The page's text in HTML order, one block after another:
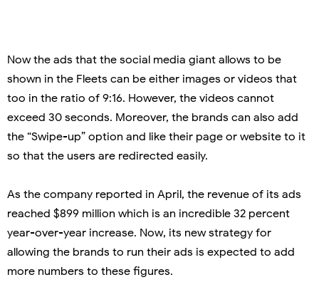
Now the ads that the social media giant allows to be
shown in the Fleets can be either images or videos that
too in the ratio of 9:16. However, the videos cannot
exceed 30 seconds. Moreover, the brands can also add
the “Swipe-up” option and like their page or website to it
so that the users are redirected easily.
As the company reported in April, the revenue of its ads
reached $899 million which is an incredible 32 percent
year-over-year increase. Now, its new strategy for
allowing the brands to run their ads is expected to add
more numbers to these figures.